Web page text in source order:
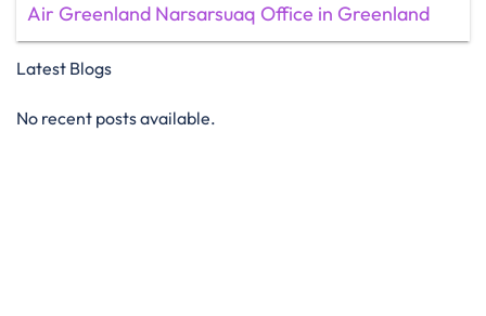
Air Greenland Narsarsuaq Office in Greenland
Latest Blogs
No recent posts available.